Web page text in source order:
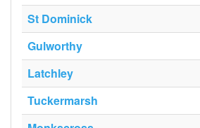
St Dominick
Gulworthy
Latchley
Tuckermarsh